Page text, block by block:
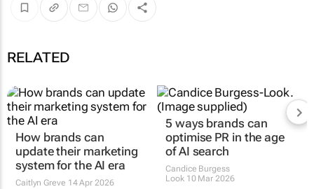
RELATED
How brands can
update their marketing
system for the AI era
Caitlyn Greve 14 Apr 2026
5 ways brands can
optimise PR in the age
of AI search
Candice Burgess
Look10 Mar 2026